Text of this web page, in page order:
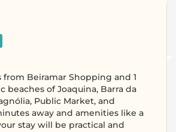
Beiramar Shopping and 1
of Joaquina, Barra da
Public Market, and
away and amenities like a
stay will be practical and